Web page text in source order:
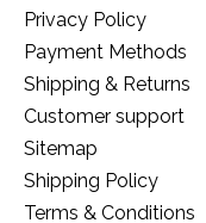
Privacy Policy
Payment Methods
Shipping & Returns
Customer support
Sitemap
Shipping Policy
Terms & Conditions